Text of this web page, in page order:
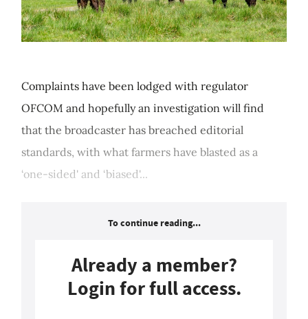
Complaints have been lodged with regulator
OFCOM and hopefully an investigation will find
that the broadcaster has breached editorial
standards, with what farmers have blasted as a
‘one-sided' and ‘biased'...
To continue reading...
Already a member?
Login for full access.